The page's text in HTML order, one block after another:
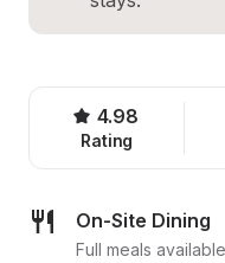
4.98
Rating
On-Site Dining
Full meals